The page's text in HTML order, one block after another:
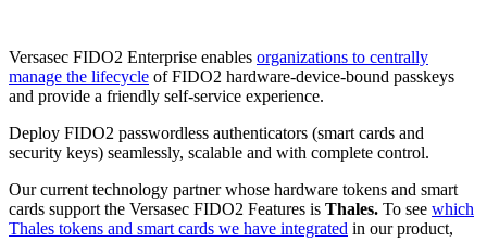
Versasec FIDO2 Enterprise enables organizations to centrally
manage the lifecycle of FIDO2 hardware-device-bound passkeys
and provide a friendly self-service experience.
Deploy FIDO2 passwordless authenticators (smart cards and
security keys) seamlessly, scalable and with complete control.
Our current technology partner whose hardware tokens and smart
cards support the Versasec FIDO2 Features is Thales. To see which
Thales tokens and smart cards we have integrated in our product,